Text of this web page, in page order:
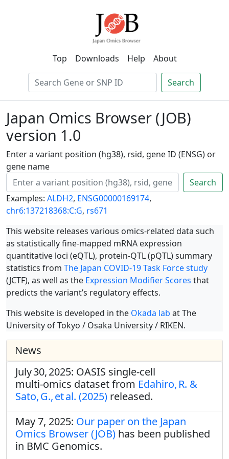
Top Downloads Help About
Search
Japan Omics Browser (JOB)
version 1.0
Enter a variant position (hg38), rsid, gene ID (ENSG) or
gene name
Search
Examples: ALDH2, ENSG00000169174,
chr6:137218368:C:G, rs671
This website releases various omics-related data such
as statistically fine-mapped mRNA expression
quantitative loci (eQTL), protein-QTL (pQTL) summary
statistics from The Japan COVID-19 Task Force study
(JCTF), as well as the Expression Modifier Scores that
predicts the variant’s regulatory effects.
This website is developed in the Okada lab at The
University of Tokyo / Osaka University / RIKEN.
News
July 30, 2025: OASIS single‑cell
multi‑omics dataset from Edahiro, R. &
Sato, G., et al. (2025) released.
May 7, 2025: Our paper on the Japan
Omics Browser (JOB) has been published
in BMC Genomics.